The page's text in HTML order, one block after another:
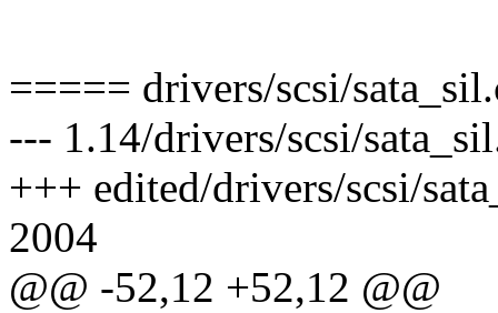
===== drivers/scsi/
--- 1.14/drivers/scsi/
+++ edited/drivers/scsi/
2004
@@ -52,12 +52,12 @@